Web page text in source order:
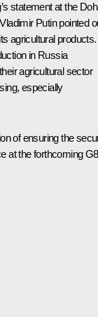
statement at the
Putin pointed
agricultural products.
in Russia
agricultural sector
especially
of ensuring the
at the forthcoming G8